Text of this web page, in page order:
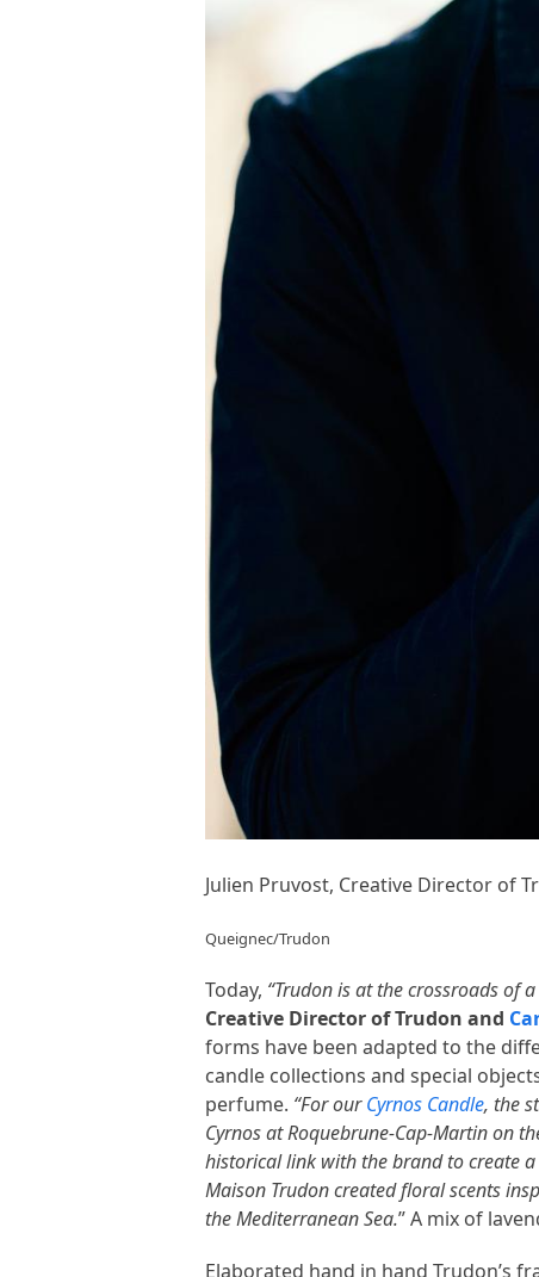
Julien Pruvost, Creative Director of
Queignec/Trudon
Today, “Trudon is at the crossroads of
Creative Director of Trudon and
forms have been adapted to the
candle collections and special
perfume. “For ourCyrnos Candle, the
Cyrnos at Roquebrune-Cap-Martin on
historical link with the brand to create
Maison Trudon created floral scents
the Mediterranean Sea.” A mix of
Elaborated hand in hand Trudon’s